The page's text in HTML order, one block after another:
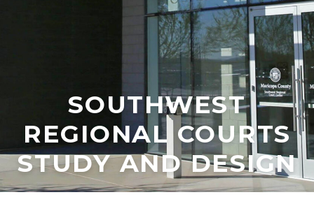
SOUTHWEST
REGIONAL COURTS
STUDY AND DESIGN